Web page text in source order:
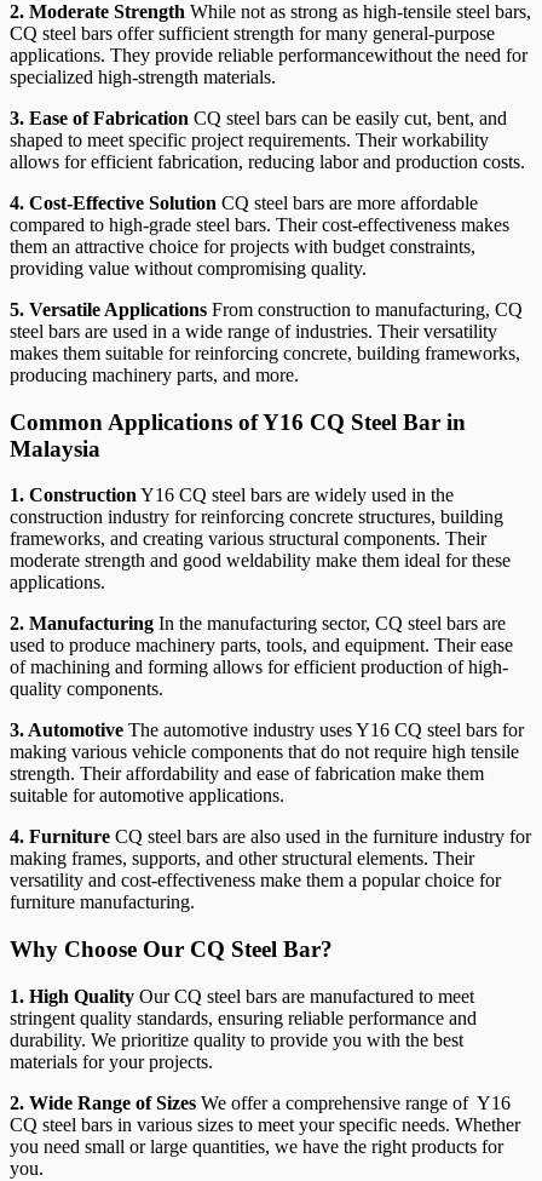
2. Moderate Strength While not as strong as high-tensile steel bars,
CQ steel bars offer sufficient strength for many general-purpose
applications. They provide reliable performancewithout the need for
specialized high-strength materials.
3. Ease of Fabrication CQ steel bars can be easily cut, bent, and
shaped to meet specific project requirements. Their workability
allows for efficient fabrication, reducing labor and production costs.
4. Cost-Effective Solution CQ steel bars are more affordable
compared to high-grade steel bars. Their cost-effectiveness makes
them an attractive choice for projects with budget constraints,
providing value without compromising quality.
5. Versatile Applications From construction to manufacturing, CQ
steel bars are used in a wide range of industries. Their versatility
makes them suitable for reinforcing concrete, building frameworks,
producing machinery parts, and more.
Common Applications of Y16 CQ Steel Bar in
Malaysia
1. ConstructionY16 CQ steel bars are widely used in the
construction industry for reinforcing concrete structures, building
frameworks, and creating various structural components. Their
moderate strength and good weldability make them ideal for these
applications.
2. Manufacturing In the manufacturing sector, CQ steel bars are
used to produce machinery parts, tools, and equipment. Their ease
of machining and forming allows for efficient production of high-
quality components.
3. Automotive The automotive industry uses Y16 CQ steel bars for
making various vehicle components that do not require high tensile
strength. Their affordability and ease of fabrication make them
suitable for automotive applications.
4. Furniture CQ steel bars are also used in the furniture industry for
making frames, supports, and other structural elements. Their
versatility and cost-effectiveness make them a popular choice for
furniture manufacturing.
Why Choose Our CQ Steel Bar?
1. High Quality Our CQ steel bars are manufactured to meet
stringent quality standards, ensuring reliable performance and
durability. We prioritize quality to provide you with the best
materials for your projects.
2. Wide Range of Sizes We offer a comprehensive range of Y16
CQ steel bars in various sizes to meet your specific needs. Whether
you need small or large quantities, we have the right products for
you.